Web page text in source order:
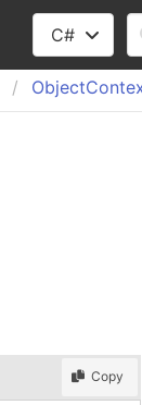
C#
Object
Copy